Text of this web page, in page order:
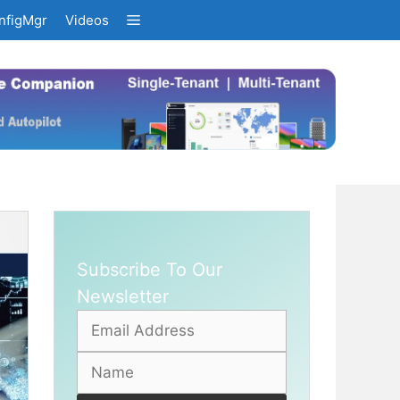
Videos
Subscribe To Our
Newsletter